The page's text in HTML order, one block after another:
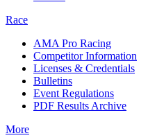
Race
AMA Pro Racing
Competitor Information
Licenses & Credentials
Bulletins
Event Regulations
PDF Results Archive
More